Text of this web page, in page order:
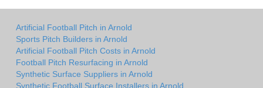
Artificial Football Pitch in Arnold
Sports Pitch Builders in Arnold
Artificial Football Pitch Costs in Arnold
Football Pitch Resurfacing in Arnold
Synthetic Surface Suppliers in Arnold
Synthetic Football Surface Installers in Arnold